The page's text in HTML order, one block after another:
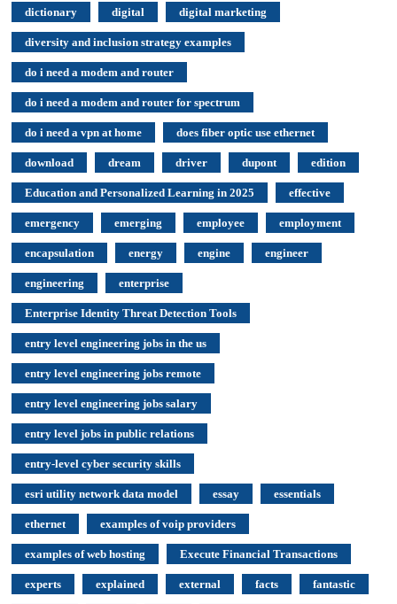
dictionary digital digital marketing
diversity and inclusion strategy examples
do i need a modem and router
do i need a modem and router for spectrum
do i need a vpn at home does fiber optic use ethernet
download dream driver dupont edition
Education and Personalized Learning in 2025 effective
emergency emerging employee employment
encapsulation energy engine engineer
engineering enterprise
Enterprise Identity Threat Detection Tools
entry level engineering jobs in the us
entry level engineering jobs remote
entry level engineering jobs salary
entry level jobs in public relations
entry-level cyber security skills
esri utility network data model essay essentials
ethernet examples of voip providers
examples of web hosting Execute Financial Transactions
experts explained external facts fantastic